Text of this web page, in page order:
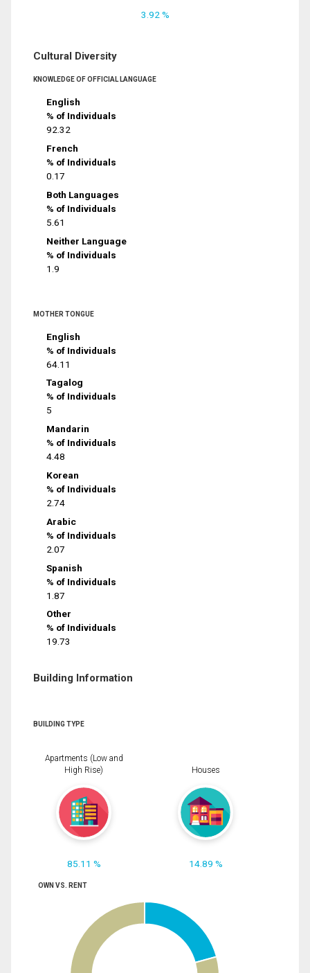
3.92 %
Cultural Diversity
KNOWLEDGE OF OFFICIAL LANGUAGE
English
% of Individuals
92.32
French
% of Individuals
0.17
Both Languages
% of Individuals
5.61
Neither Language
% of Individuals
1.9
MOTHER TONGUE
English
% of Individuals
64.11
Tagalog
% of Individuals
5
Mandarin
% of Individuals
4.48
Korean
% of Individuals
2.74
Arabic
% of Individuals
2.07
Spanish
% of Individuals
1.87
Other
% of Individuals
19.73
Building Information
BUILDING TYPE
Apartments (Low and
High Rise)
85.11 %
Houses
14.89 %
OWN VS. RENT